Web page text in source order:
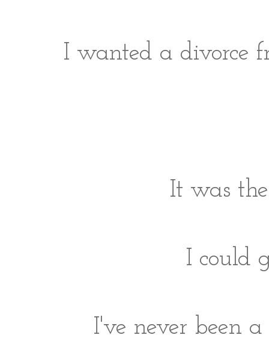
I wanted a divorce
It was
I could
I've never been